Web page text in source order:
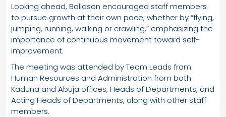
Looking ahead, Ballason encouraged staff members
to pursue growth at their own pace, whether by “flying,
jumping, running, walking or crawling,” emphasizing the
importance of continuous movement toward self-
improvement.
The meeting was attended by Team Leads from
Human Resources and Administration from both
Kaduna and Abuja offices, Heads of Departments, and
Acting Heads of Departments, along with other staff
members.